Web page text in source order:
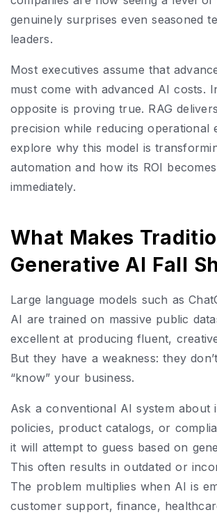
genuinely surprises even seasoned
leaders.
Most executives assume that
must come with advanced AI costs.
opposite is proving true. RAG
precision while reducing operational
explore why this model is
automation and how its ROI
immediately.
What Makes
Generative AI Fall
Large language models such as
AI are trained on massive public
excellent at producing fluent,
But they have a weakness: they
“know” your business.
Ask a conventional AI system about
policies, product catalogs, or
it will attempt to guess based on
This often results in outdated or
The problem multiplies when AI is
customer support, finance,